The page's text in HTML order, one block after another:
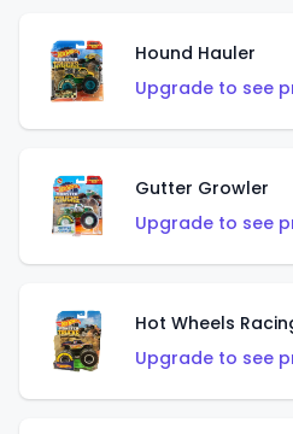
Hound Hauler
Upgrade to see
Gutter Growler
Upgrade to see
Hot Wheels
Upgrade to see